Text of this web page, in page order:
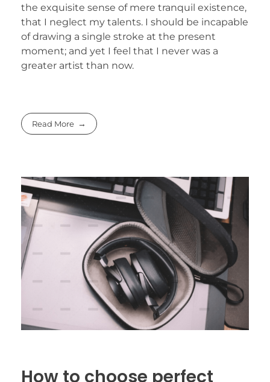
the exquisite sense of mere tranquil existence,
that I neglect my talents. I should be incapable
of drawing a single stroke at the present
moment; and yet I feel that I never was a
greater artist than now.
Read More
How to choose perfect